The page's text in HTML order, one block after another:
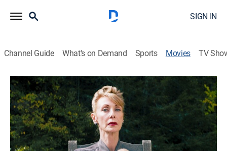
SIGN IN
Channel Guide What's on Demand Sports Movies TV
Dementia 13
1h 23m|Horror, Thriller|Syfy|2017
A mysterious masked killer terrorizes members of a
family at a secluded estate.